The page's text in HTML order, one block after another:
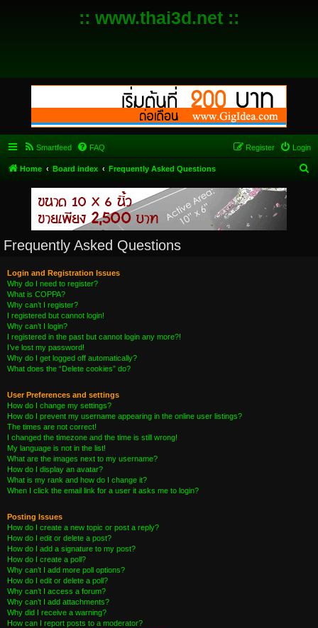
:: www.thai3d.net ::
Smartfeed FAQ Login
Register
Home Board index Frequently Asked Questions
Frequently Asked Questions
Login and Registration Issues
Why do I need to register?
What is COPPA?
Why can’t I register?
I registered but cannot login!
Why can’t I login?
I registered in the past but cannot login any more?!
I’ve lost my password!
Why do I get logged off automatically?
What does the “Delete cookies” do?
User Preferences and settings
How do I change my settings?
How do I prevent my username appearing in the online user listings?
The times are not correct!
I changed the timezone and the time is still wrong!
My language is not in the list!
What are the images next to my username?
How do I display an avatar?
What is my rank and how do I change it?
When I click the email link for a user it asks me to login?
Posting Issues
How do I create a new topic or post a reply?
How do I edit or delete a post?
How do I add a signature to my post?
How do I create a poll?
Why can’t I add more poll options?
How do I edit or delete a poll?
Why can’t I access a forum?
Why can’t I add attachments?
Why did I receive a warning?
How can I report posts to a moderator?